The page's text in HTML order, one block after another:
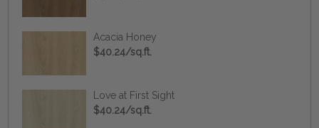
Acacia Honey
$40.24/sq.ft.
Love at First Sight
$40.24/sq.ft.